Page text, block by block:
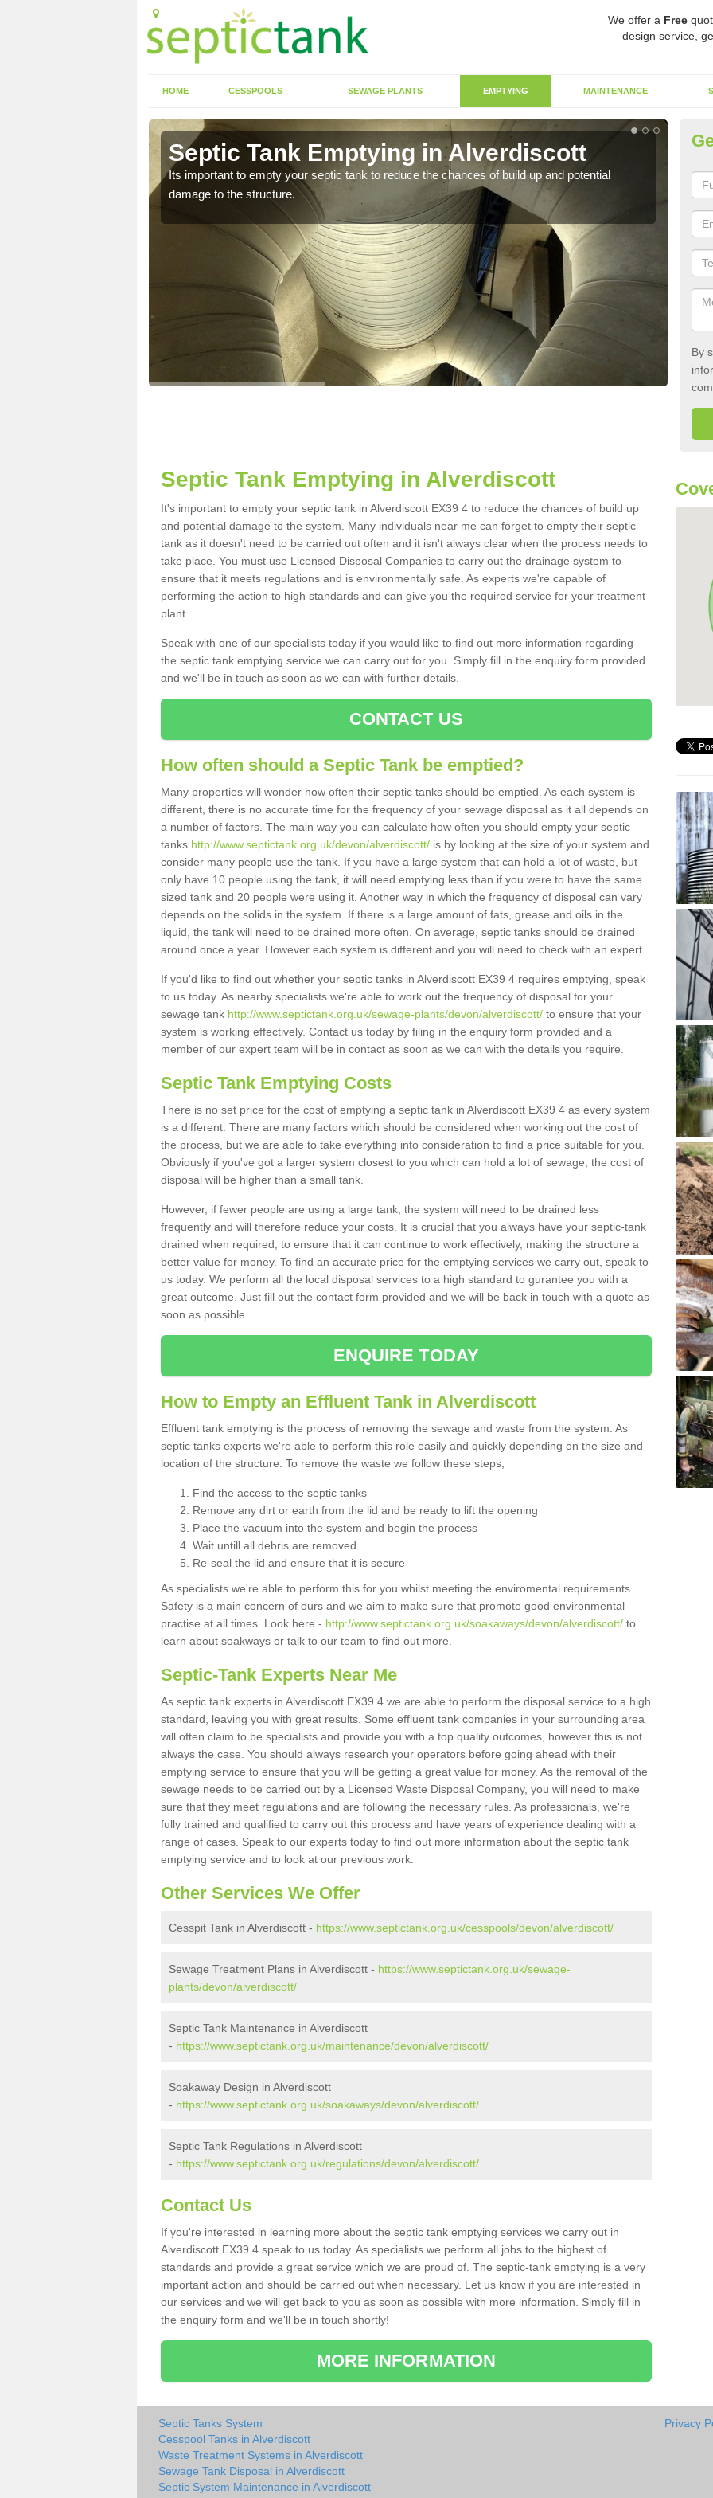
We offer a Free
design service,
HOME CESSPOOLS SEWAGE PLANTS EMPTYING MAINTENANCE
Septic Tank Emptying in Alverdiscott
Its important to empty your septic tank to reduce the chances of build up and potential
damage to the structure.
By
Septic Tank Emptying in Alverdiscott
It's important to empty your septic tank in Alverdiscott EX39 4 to reduce the chances of build up
and potential damage to the system. Many individuals near me can forget to empty their septic
tank as it doesn't need to be carried out often and it isn't always clear when the process needs to
take place. You must use Licensed Disposal Companies to carry out the drainage system to
ensure that it meets regulations and is environmentally safe. As experts we're capable of
performing the action to high standards and can give you the required service for your treatment
plant.
Speak with one of our specialists today if you would like to find out more information regarding
the septic tank emptying service we can carry out for you. Simply fill in the enquiry form provided
and we'll be in touch as soon as we can with further details.
CONTACT US
How often should a Septic Tank be emptied?
Many properties will wonder how often their septic tanks should be emptied. As each system is
different, there is no accurate time for the frequency of your sewage disposal as it all depends on
a number of factors. The main way you can calculate how often you should empty your septic
tanks http://www.septictank.org.uk/devon/alverdiscott/ is by looking at the size of your system and
consider many people use the tank. If you have a large system that can hold a lot of waste, but
only have 10 people using the tank, it will need emptying less than if you were to have the same
sized tank and 20 people were using it. Another way in which the frequency of disposal can vary
depends on the solids in the system. If there is a large amount of fats, grease and oils in the
liquid, the tank will need to be drained more often. On average, septic tanks should be drained
around once a year. However each system is different and you will need to check with an expert.
If you'd like to find out whether your septic tanks in Alverdiscott EX39 4 requires emptying, speak
to us today. As nearby specialists we're able to work out the frequency of disposal for your
sewage tank http://www.septictank.org.uk/sewage-plants/devon/alverdiscott/ to ensure that your
system is working effectively. Contact us today by filing in the enquiry form provided and a
member of our expert team will be in contact as soon as we can with the details you require.
Septic Tank Emptying Costs
There is no set price for the cost of emptying a septic tank in Alverdiscott EX39 4 as every system
is a different. There are many factors which should be considered when working out the cost of
the process, but we are able to take everything into consideration to find a price suitable for you.
Obviously if you've got a larger system closest to you which can hold a lot of sewage, the cost of
disposal will be higher than a small tank.
However, if fewer people are using a large tank, the system will need to be drained less
frequently and will therefore reduce your costs. It is crucial that you always have your septic-tank
drained when required, to ensure that it can continue to work effectively, making the structure a
better value for money. To find an accurate price for the emptying services we carry out, speak to
us today. We perform all the local disposal services to a high standard to gurantee you with a
great outcome. Just fill out the contact form provided and we will be back in touch with a quote as
soon as possible.
ENQUIRE TODAY
How to Empty an Effluent Tank in Alverdiscott
Effluent tank emptying is the process of removing the sewage and waste from the system. As
septic tanks experts we're able to perform this role easily and quickly depending on the size and
location of the structure. To remove the waste we follow these steps;
Find the access to the septic tanks
Remove any dirt or earth from the lid and be ready to lift the opening
Place the vacuum into the system and begin the process
Wait untill all debris are removed
Re-seal the lid and ensure that it is secure
As specialists we're able to perform this for you whilst meeting the enviromental requirements.
Safety is a main concern of ours and we aim to make sure that promote good environmental
practise at all times. Look here - http://www.septictank.org.uk/soakaways/devon/alverdiscott/ to
learn about soakways or talk to our team to find out more.
Septic-Tank Experts Near Me
As septic tank experts in Alverdiscott EX39 4 we are able to perform the disposal service to a high
standard, leaving you with great results. Some effluent tank companies in your surrounding area
will often claim to be specialists and provide you with a top quality outcomes, however this is not
always the case. You should always research your operators before going ahead with their
emptying service to ensure that you will be getting a great value for money. As the removal of the
sewage needs to be carried out by a Licensed Waste Disposal Company, you will need to make
sure that they meet regulations and are following the necessary rules. As professionals, we're
fully trained and qualified to carry out this process and have years of experience dealing with a
range of cases. Speak to our experts today to find out more information about the septic tank
emptying service and to look at our previous work.
Other Services We Offer
Cesspit Tank in Alverdiscott - https://www.septictank.org.uk/cesspools/devon/alverdiscott/
Sewage Treatment Plans in Alverdiscott - https://www.septictank.org.uk/sewage-
plants/devon/alverdiscott/
Septic Tank Maintenance in Alverdiscott
- https://www.septictank.org.uk/maintenance/devon/alverdiscott/
Soakaway Design in Alverdiscott
- https://www.septictank.org.uk/soakaways/devon/alverdiscott/
Septic Tank Regulations in Alverdiscott
- https://www.septictank.org.uk/regulations/devon/alverdiscott/
Contact Us
If you're interested in learning more about the septic tank emptying services we carry out in
Alverdiscott EX39 4 speak to us today. As specialists we perform all jobs to the highest of
standards and provide a great service which we are proud of. The septic-tank emptying is a very
important action and should be carried out when necessary. Let us know if you are interested in
our services and we will get back to you as soon as possible with more information. Simply fill in
the enquiry form and we'll be in touch shortly!
MORE INFORMATION
Septic Tanks System
Cesspool Tanks in Alverdiscott
Waste Treatment Systems in Alverdiscott
Sewage Tank Disposal in Alverdiscott
Septic System Maintenance in Alverdiscott
Privacy